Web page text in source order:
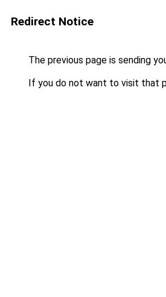
Redirect Notice
The previous page is sending
If you do not want to visit that